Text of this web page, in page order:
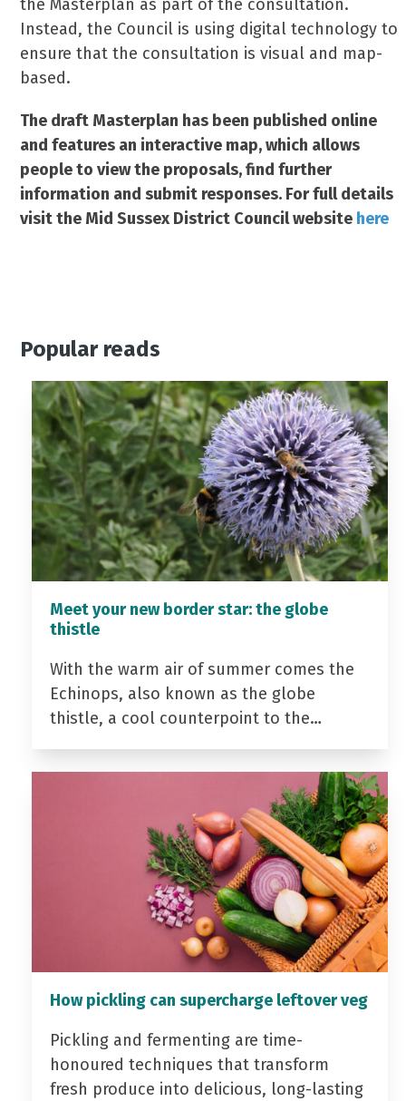
the Masterplan as part of the consultation.
Instead, the Council is using digital technology to
ensure that the consultation is visual and map-
based.
The draft Masterplan has been published online
and features an interactive map, which allows
people to view the proposals, find further
information and submit responses. For full details
visit the Mid Sussex District Council website here
Popular reads
Meet your new border star: the globe
thistle
With the warm air of summer comes the
Echinops, also known as the globe
thistle, a cool counterpoint to the…
How pickling can supercharge leftover veg
Pickling and fermenting are time-
honoured techniques that transform
fresh produce into delicious, long-lasting